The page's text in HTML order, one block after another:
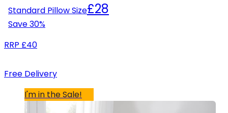
Standard Pillow Size£28
Save30%
RRP £40
Free Delivery
I'm in the Sale!